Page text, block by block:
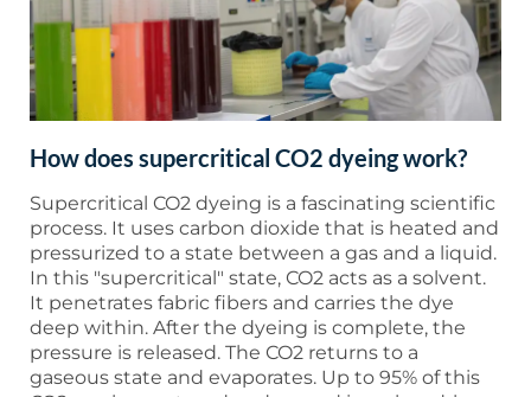
How does supercritical CO2 dyeing work?
Supercritical CO2 dyeing is a fascinating scientific
process. It uses carbon dioxide that is heated and
pressurized to a state between a gas and a liquid.
In this "supercritical" state, CO2 acts as a solvent.
It penetrates fabric fibers and carries the dye
deep within. After the dyeing is complete, the
pressure is released. The CO2 returns to a
gaseous state and evaporates. Up to 95% of this